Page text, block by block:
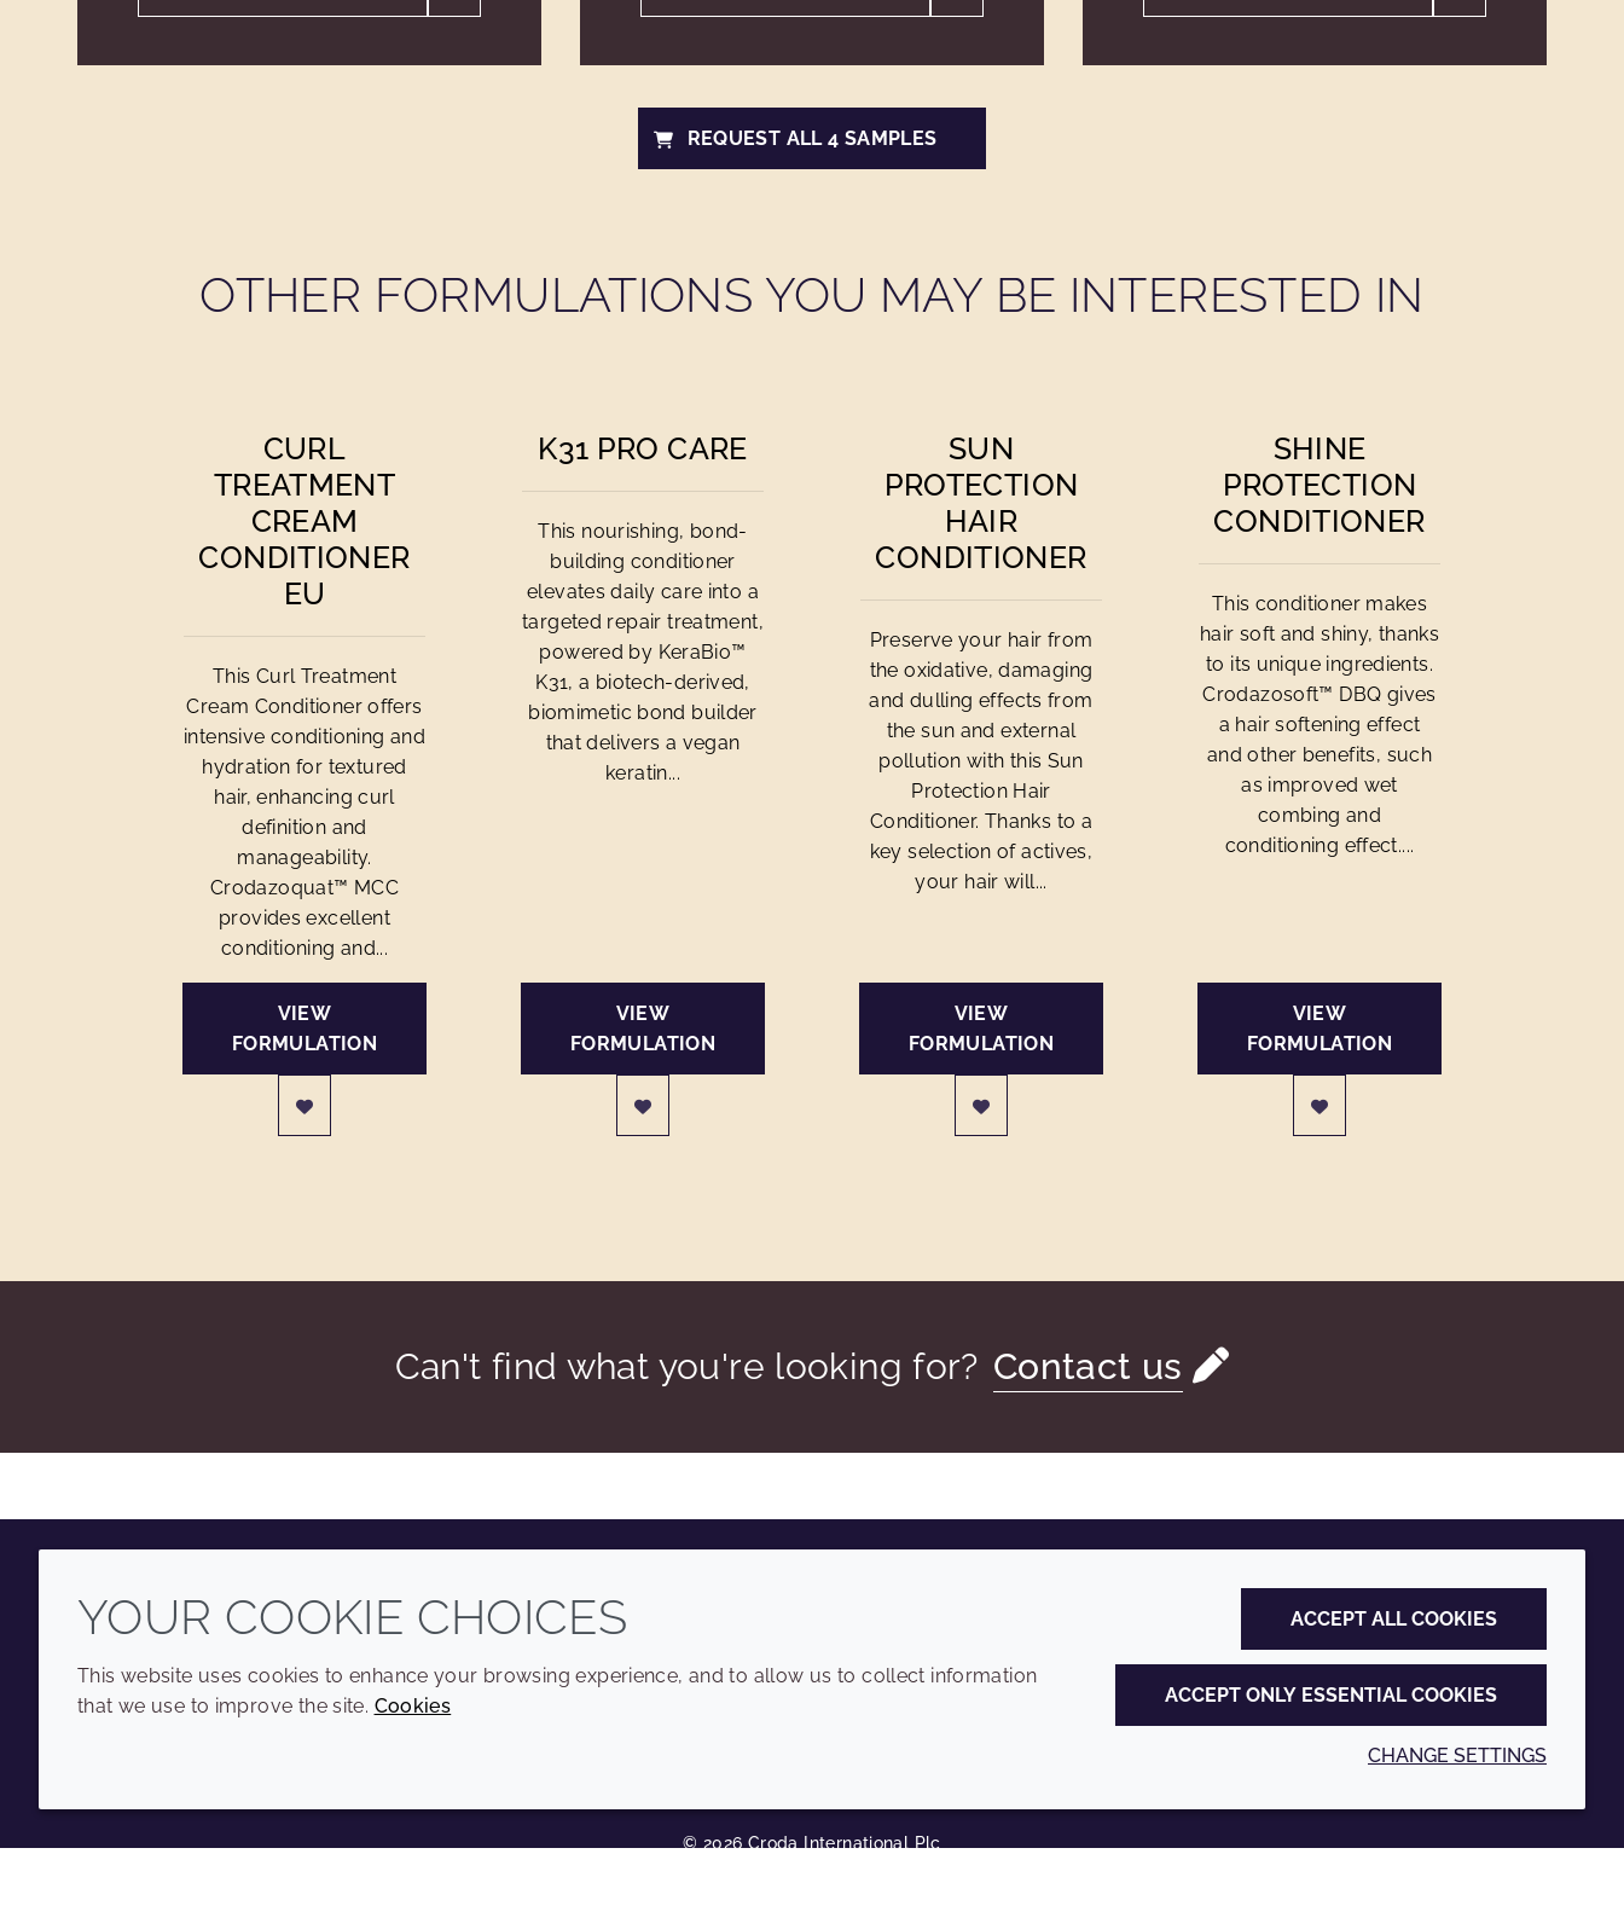
REQUEST ALL 4 SAMPLES
OTHER FORMULATIONS YOU MAY BE INTERESTED IN
CURL
TREATMENT
CREAM
CONDITIONER
EU
This Curl Treatment
Cream Conditioner offers
intensive conditioning and
hydration for textured
hair, enhancing curl
definition and
manageability.
Crodazoquat™ MCC
provides excellent
conditioning and...
VIEW
FORMULATION
K31 PRO CARE
This nourishing, bond-
building conditioner
elevates daily care into a
targeted repair treatment,
powered by KeraBio™
K31, a biotech-derived,
biomimetic bond builder
that delivers a vegan
keratin...
VIEW
FORMULATION
SUN
PROTECTION
HAIR
CONDITIONER
Preserve your hair from
the oxidative, damaging
and dulling effects from
the sun and external
pollution with this Sun
Protection Hair
Conditioner. Thanks to a
key selection of actives,
your hair will...
VIEW
FORMULATION
SHINE
PROTECTION
CONDITIONER
This conditioner makes
hair soft and shiny, thanks
to its unique ingredients.
Crodazosoft™ DBQ gives
a hair softening effect
and other benefits, such
as improved wet
combing and
conditioning effect....
VIEW
FORMULATION
Can't find what you're looking for? Contact us
YoutubeInstagramLinkedInTiktok
Annual Report
© 2026 Croda International Plc
YOUR COOKIE CHOICES
This website uses cookies to enhance your browsing experience, and to allow us to collect information
that we use to improve the site. Cookies
ACCEPT ALL COOKIES
ACCEPT ONLY ESSENTIAL COOKIES
CHANGE SETTINGS